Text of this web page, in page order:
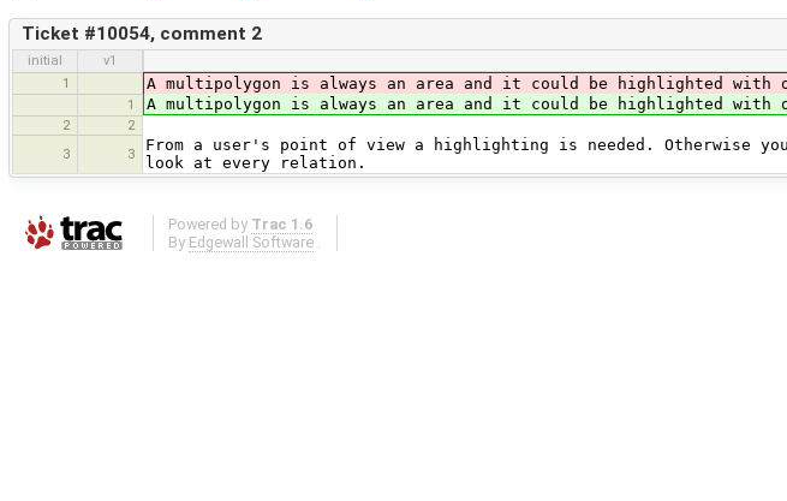
Ticket #10054, comment 2
initial
v1
1
A multipolygon is always an area and it could be highlighted with
1 A multipolygon is always an area and it could be highlighted with
2
2
3
3
From a user's point of view a highlighting is needed. Otherwise
look at every relation.
Powered by Trac 1.6
By Edgewall Software .